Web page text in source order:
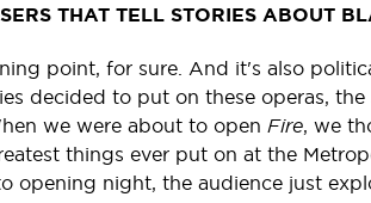
THAT TELL STORIES ABOUT
point, for sure. And it's also
decided to put on these operas,
we were about to open Fire, we
things ever put on at the
opening night, the audience just